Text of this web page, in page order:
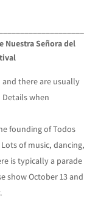
Nuestra Señora del
and there are usually
when
founding of Todos
of music, dancing,
is typically a parade
show October 13 and